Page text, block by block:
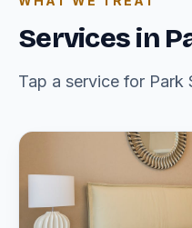
Services in
Tap a service for